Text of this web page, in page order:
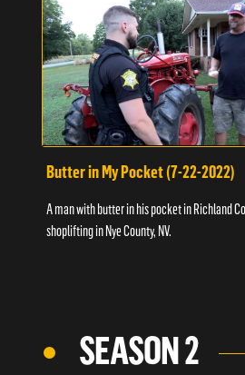
Butter in My Pocket (7-22-2022)
A man with butter in his pocket in Richland
shoplifting in Nye County, NV.
SEASON 2